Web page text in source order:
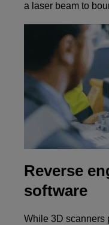
a laser beam to
Reverse
software
While 3D scanners